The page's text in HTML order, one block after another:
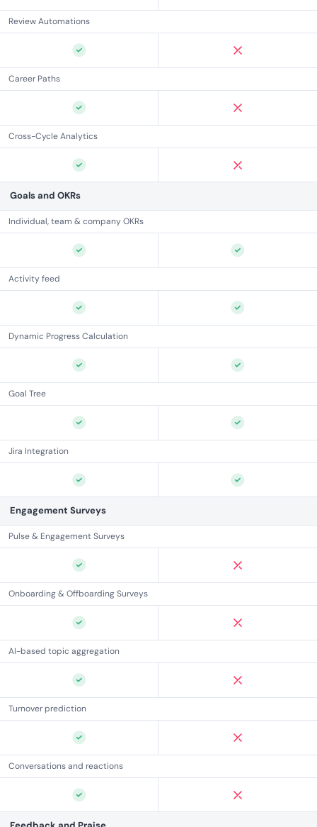
Review Automations
Career Paths
Cross-Cycle Analytics
Goals and OKRs
Individual, team & company OKRs
Activity feed
Dynamic Progress Calculation
Goal Tree
Jira Integration
Engagement Surveys
Pulse & Engagement Surveys
Onboarding & Offboarding Surveys
AI-based topic aggregation
Turnover prediction
Conversations and reactions